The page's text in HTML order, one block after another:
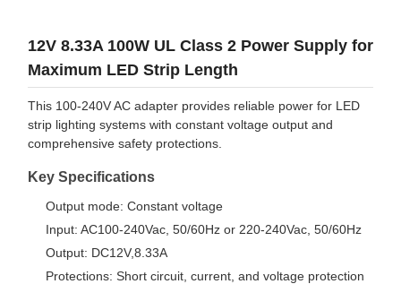
12V 8.33A 100W UL Class 2 Power Supply for
Maximum LED Strip Length
This 100-240V AC adapter provides reliable power for LED
strip lighting systems with constant voltage output and
comprehensive safety protections.
Key Specifications
Output mode: Constant voltage
Input: AC100-240Vac, 50/60Hz or 220-240Vac, 50/60Hz
Output: DC12V,8.33A
Protections: Short circuit, current, and voltage protection